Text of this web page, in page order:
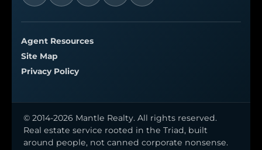
Agent Resources
Site Map
Privacy Policy
© 2014-2026 Mantle Realty. All rights reserved.
Real estate service rooted in the Triad, built
around people, not canned corporate nonsense.